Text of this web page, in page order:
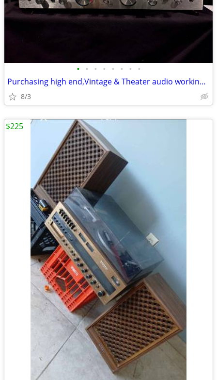
• • • • • • • •
Purchasing high end,Vintage & Theater audio working or not!
8/3
$225